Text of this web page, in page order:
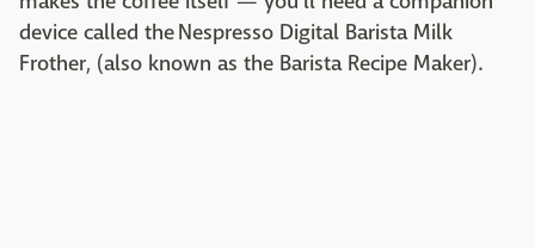
device called the Nespresso Digital Barista Milk
Frother, (also known as the Barista Recipe Maker).